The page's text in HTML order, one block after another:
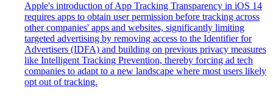
Apple's introduction of App Tracking Transparency in iOS 14
requires apps to obtain user permission before tracking across
other companies' apps and websites, significantly limiting
targeted advertising by removing access to the Identifier for
Advertisers (IDFA) and building on previous privacy measures
like Intelligent Tracking Prevention, thereby forcing ad tech
companies to adapt to a new landscape where most users likely
opt out of tracking.